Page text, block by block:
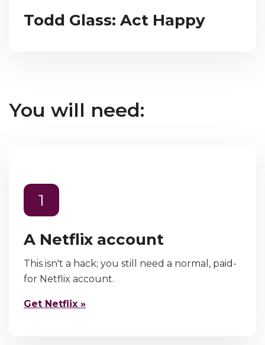
Todd Glass: Act Happy
You will need:
1
A Netflix account
This isn't a hack; you still need a normal, paid-
for Netflix account.
Get Netflix »